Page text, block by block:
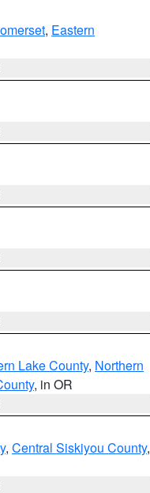
, Eastern
Lake County, Northern
, in OR
, Central Siskiyou County,